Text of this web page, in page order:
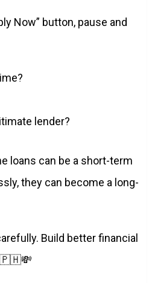
Now” button, pause and
lender?
loans can be a short-term
they can become a long-
Build better financial
🇵🇭💸